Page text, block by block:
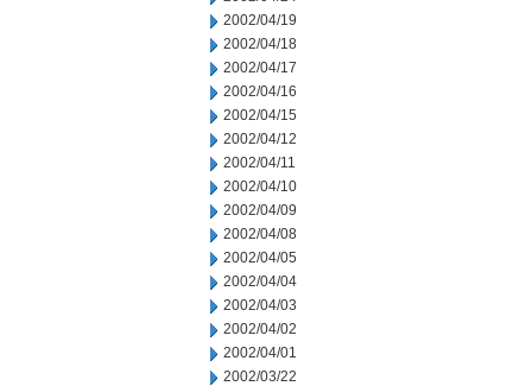
2002/04/19
2002/04/18
2002/04/17
2002/04/16
2002/04/15
2002/04/12
2002/04/11
2002/04/10
2002/04/09
2002/04/08
2002/04/05
2002/04/04
2002/04/03
2002/04/02
2002/04/01
2002/03/22